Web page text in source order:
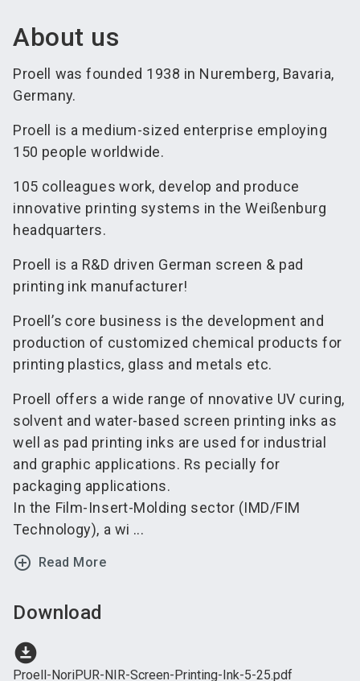
About us
Proell was founded 1938 in Nuremberg, Bavaria,
Germany.
Proell is a medium-sized enterprise employing
150 people worldwide.
105 colleagues work, develop and produce
innovative printing systems in the Weißenburg
headquarters.
Proell is a R&D driven German screen & pad
printing ink manufacturer!
Proell’s core business is the development and
production of customized chemical products for
printing plastics, glass and metals etc.
Proell offers a wide range of nnovative UV curing,
solvent and water-based screen printing inks as
well as pad printing inks are used for industrial
and graphic applications. Rs pecially for
packaging applications.
In the Film-Insert-Molding sector (IMD/FIM
Technology), a wi ...
add_circle_outline Read More
Download
download_for_offline
Proell-NoriPUR-NIR-Screen-Printing-Ink-5-25.pdf